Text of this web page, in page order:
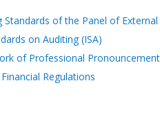
Standards of the Panel of
on Auditing (ISA)
of Professional
Regulations